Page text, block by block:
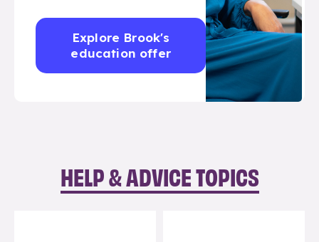
Explore Brook's
education offer
HELP & ADVICE TOPICS